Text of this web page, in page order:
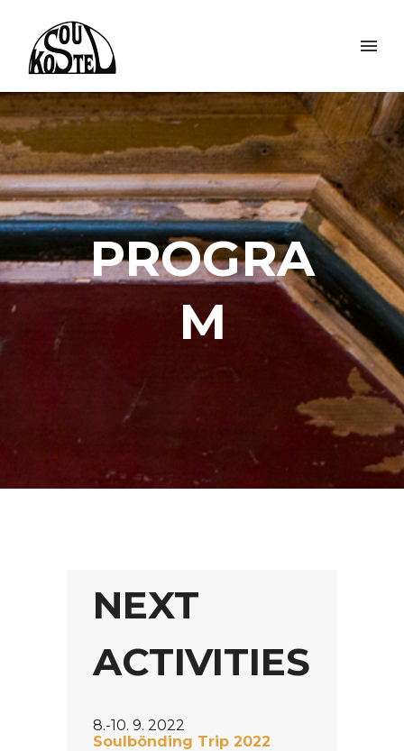
PROGRA
M
NEXT
ACTIVITIES
8.-10. 9. 2022
Soulbönding Trip 2022